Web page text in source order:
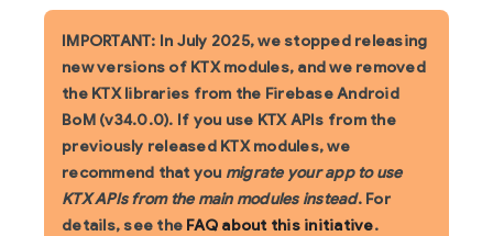
IMPORTANT: In July 2025, we stopped releasing
new versions of KTX modules, and we removed
the KTX libraries from the Firebase Android
BoM (v34.0.0). If you use KTX APIs from the
previously released KTX modules, we
recommend that you migrate your app to use
KTX APIs from the main modules instead. For
details, see the FAQ about this initiative.